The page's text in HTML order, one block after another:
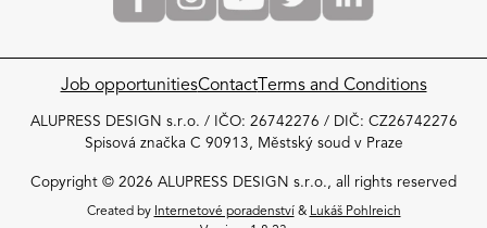
Job opportunitiesContactTerms and Conditions
ALUPRESS DESIGN s.r.o. / IČO: 26742276 / DIČ: CZ26742276
Spisová značka C 90913, Městský soud v Praze
Copyright © 2026 ALUPRESS DESIGN s.r.o., all rights reserved
Created by Internetové poradenství & Lukáš Pohlreich